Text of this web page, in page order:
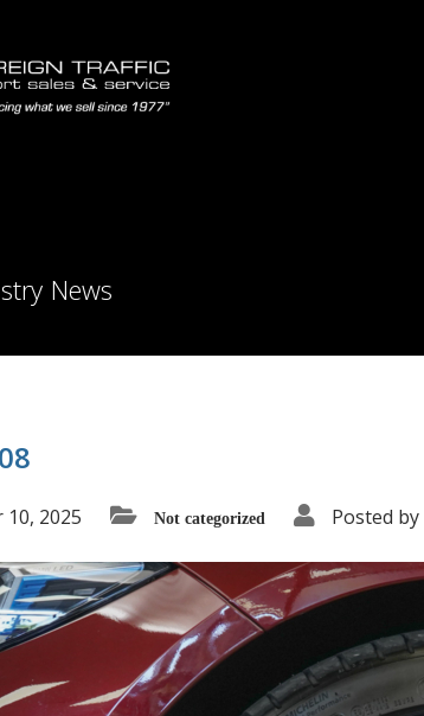
News
2025 Not categorized Posted by